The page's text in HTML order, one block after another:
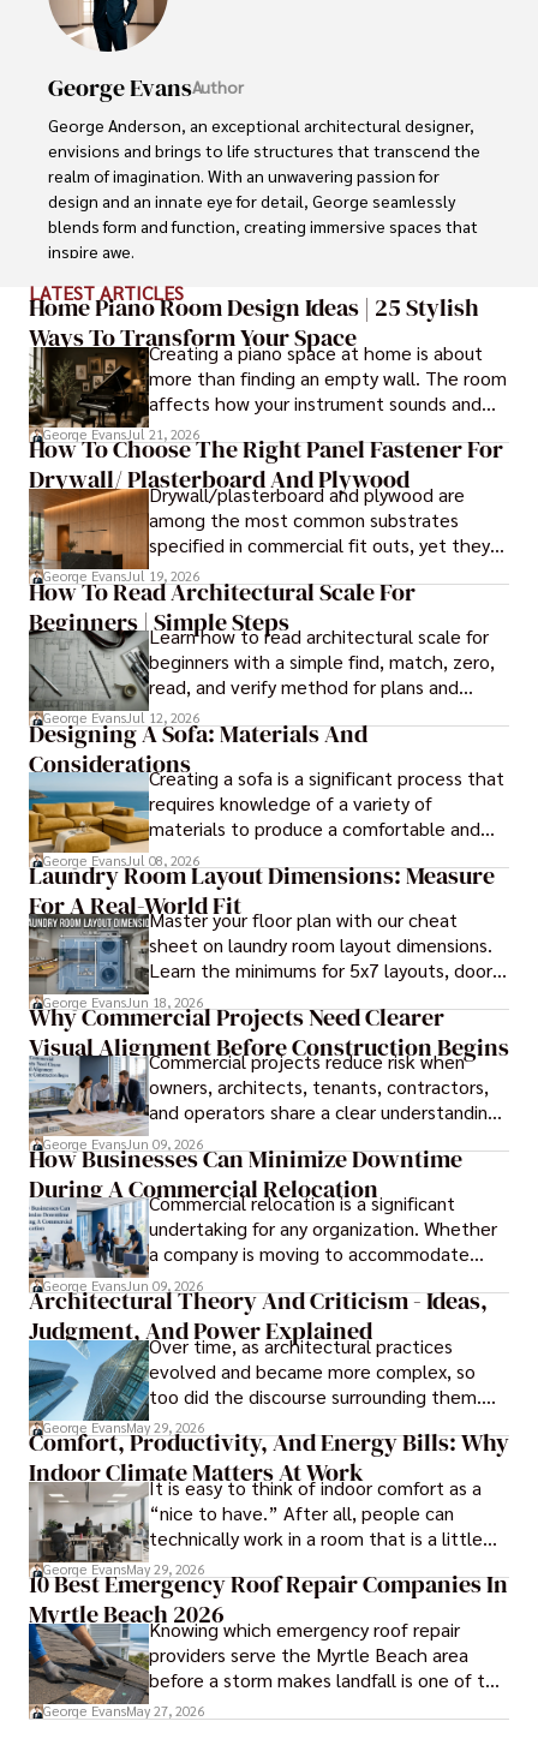
George EvansAuthor
George Anderson, an exceptional architectural designer,
envisions and brings to life structures that transcend the
realm of imagination. With an unwavering passion for
design and an innate eye for detail, George seamlessly
blends form and function, creating immersive spaces that
inspire awe.
Driven by a deep appreciation for the interplay of space,
light, and materials, George's innovative approach
redefines the possibilities of architectural design. His
visionary compositions leave an indelible mark, evoking a
sense of wonder and transforming the built environment.
George Anderson's transformative designs and
unwavering dedication continue to shape the
architectural landscape, pushing the boundaries of what
is possible and inspiring generations to come.
LATEST ARTICLES
Home Piano Room Design Ideas | 25 Stylish
Ways To Transform Your Space
Creating a piano space at home is about
more than finding an empty wall. The room
affects how your instrument sounds and
how long it lasts. These ideas will help you
create a balanced and beautiful setup.
George EvansJul 21, 2026
How To Choose The Right Panel Fastener For
Drywall/ Plasterboard And Plywood
Drywall/plasterboard and plywood are
among the most common substrates
specified in commercial fit outs, yet they
are also some of the least forgiving when
it comes to panel installation.
George EvansJul 19, 2026
How To Read Architectural Scale For
Beginners | Simple Steps
Learn how to read architectural scale for
beginners with a simple find, match, zero,
read, and verify method for plans and
blueprints.
George EvansJul 12, 2026
Designing A Sofa: Materials And
ConsiderationsCreating a sofa is a significant process that
requires knowledge of a variety of
materials to produce a comfortable and
durable piece of furniture, taking into
consideration the space and purpose for
effective design.
George EvansJul 08, 2026
Laundry Room Layout Dimensions: Measure
For A Real-World FitMaster your floor plan with our cheat
sheet on laundry room layout dimensions.
Learn the minimums for 5x7 layouts, door
swings, and ergonomic folding zones.
George EvansJun 18, 2026
Why Commercial Projects Need Clearer
Visual Alignment Before Construction Begins
Commercial projects reduce risk when
owners, architects, tenants, contractors,
and operators share a clear understanding
of design intent before construction.
George EvansJun 09, 2026
How Businesses Can Minimize Downtime
During A Commercial Relocation
Commercial relocation is a significant
undertaking for any organization. Whether
a company is moving to accommodate
growth, improve operational efficiency,
reduce costs, or gain access to a better
location, the transition can present
challenges that affect productivity and
business continuity.
George EvansJun 09, 2026
Architectural Theory And Criticism - Ideas,
Judgment, And Power Explained
Over time, as architectural practices
evolved and became more complex, so
too did the discourse surrounding them.
Today, architectural theory and criticism
are central to the field, serving as
important tools for architects and
designers.
George EvansMay 29, 2026
Comfort, Productivity, And Energy Bills: Why
Indoor Climate Matters At Work
It is easy to think of indoor comfort as a
“nice to have.” After all, people can
technically work in a room that is a little
too warm or a little too cold. But anyone
who has sat through a long meeting in a
stuffy conference room knows that
comfort directly affects focus.
George EvansMay 29, 2026
10 Best Emergency Roof Repair Companies In
Myrtle Beach 2026Knowing which emergency roof repair
providers serve the Myrtle Beach area
before a storm makes landfall is one of the
most practical steps a coastal property
George EvansMay 27, 2026